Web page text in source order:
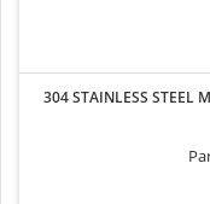
304 STAINLESS STEEL